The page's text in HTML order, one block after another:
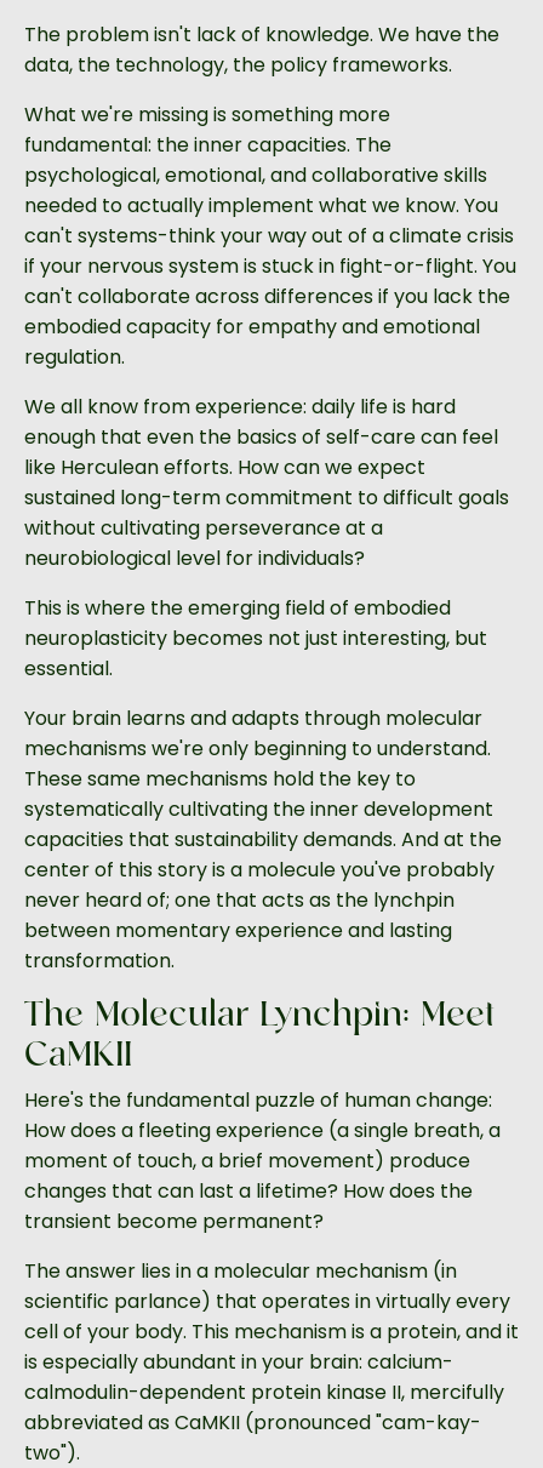
The problem isn't lack of knowledge. We have the
data, the technology, the policy frameworks.
What we're missing is something more
fundamental: the inner capacities. The
psychological, emotional, and collaborative skills
needed to actually implement what we know. You
can't systems-think your way out of a climate crisis
if your nervous system is stuck in fight-or-flight. You
can't collaborate across differences if you lack the
embodied capacity for empathy and emotional
regulation.
We all know from experience: daily life is hard
enough that even the basics of self-care can feel
like Herculean efforts. How can we expect
sustained long-term commitment to difficult goals
without cultivating perseverance at a
neurobiological level for individuals?
This is where the emerging field of embodied
neuroplasticity becomes not just interesting, but
essential.
Your brain learns and adapts through molecular
mechanisms we're only beginning to understand.
These same mechanisms hold the key to
systematically cultivating the inner development
capacities that sustainability demands. And at the
center of this story is a molecule you've probably
never heard of; one that acts as the lynchpin
between momentary experience and lasting
transformation.
The Molecular Lynchpin: Meet
CaMKII
Here's the fundamental puzzle of human change:
How does a fleeting experience (a single breath, a
moment of touch, a brief movement) produce
changes that can last a lifetime? How does the
transient become permanent?
The answer lies in a molecular mechanism (in
scientific parlance) that operates in virtually every
cell of your body. This mechanism is a protein, and it
is especially abundant in your brain: calcium-
calmodulin-dependent protein kinase II, mercifully
abbreviated as CaMKII (pronounced "cam-kay-
two").